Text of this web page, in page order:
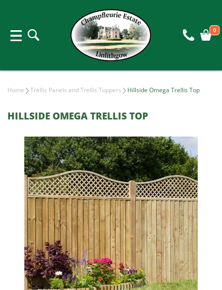
0
Home Trellis Panels and Trellis Toppers Hillside Omega Trellis Top
HILLSIDE OMEGA TRELLIS TOP